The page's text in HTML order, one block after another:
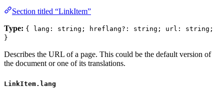
Section titled “LinkItem”
Type: { lang: string; hreflang?: string; url: string;
}
Describes the URL of a page. This could be the default version of
the document or one of its translations.
LinkItem.lang